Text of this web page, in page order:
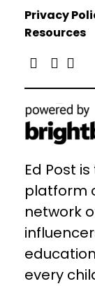
Privacy
Resources
Ed Post
platform
network
every